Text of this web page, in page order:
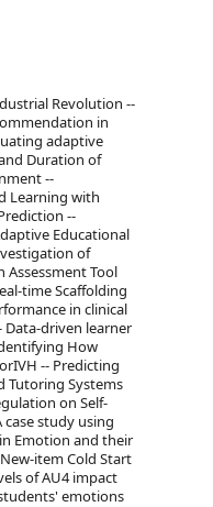
Revolution --
in
adaptive
Duration of
--
Learning with
--
Educational
of
Tool
time Scaffolding
in clinical
driven learner
How
-- Predicting
Tutoring Systems
on Self-
study using
Emotion and their
item Cold Start
of AU4 impact
emotions